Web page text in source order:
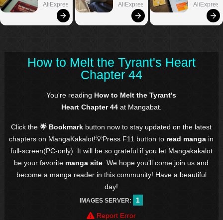
How to Melt the Tyrant's Heart
Chapter 44
You're reading How to Melt the Tyrant's
Heart Chapter 44at Mangabat.
Click the🌟 Bookmark button now to stay updated on the latest
chapters on MangaKakalot!💡Press F11 button to read manga in
full-screen(PC-only). It will be so grateful if you let Mangakakalot
be your favorite manga site . We hope you'll come join us and
become a manga reader in this community! Have a beautiful
day!
IMAGES SERVER:
1
Report Error